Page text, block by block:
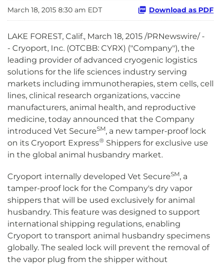
March 18, 2015 8:30 am EDT Download as PDF
LAKE FOREST, Calif., March 18, 2015 /PRNewswire/ -
- Cryoport, Inc. (OTCBB: CYRX) ("Company"), the
leading provider of advanced cryogenic logistics
solutions for the life sciences industry serving
markets including immunotherapies, stem cells, cell
lines, clinical research organizations, vaccine
manufacturers, animal health, and reproductive
medicine, today announced that the Company
introduced Vet SecureSM, a new tamper-proof lock
on its Cryoport Express® Shippers for exclusive use
in the global animal husbandry market.
Cryoport internally developed Vet SecureSM, a
tamper-proof lock for the Company's dry vapor
shippers that will be used exclusively for animal
husbandry. This feature was designed to support
international shipping regulations, enabling
Cryoport to transport animal husbandry specimens
globally. The sealed lock will prevent the removal of
the vapor plug from the shipper without